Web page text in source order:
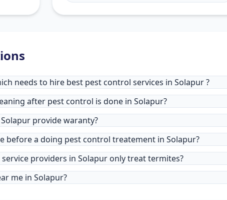
needs to hire best pest control services in Solapur ?
after pest control is done in Solapur?
provide waranty?
before a doing pest control treatement in Solapur?
providers in Solapur only treat termites?
me in Solapur?